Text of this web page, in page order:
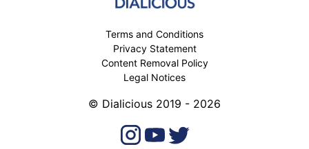
Terms and Conditions
Privacy Statement
Content Removal Policy
Legal Notices
© Dialicious 2019 - 2026